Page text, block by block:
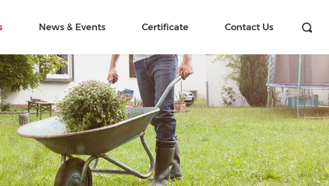
News & Events Certificate Contact Us